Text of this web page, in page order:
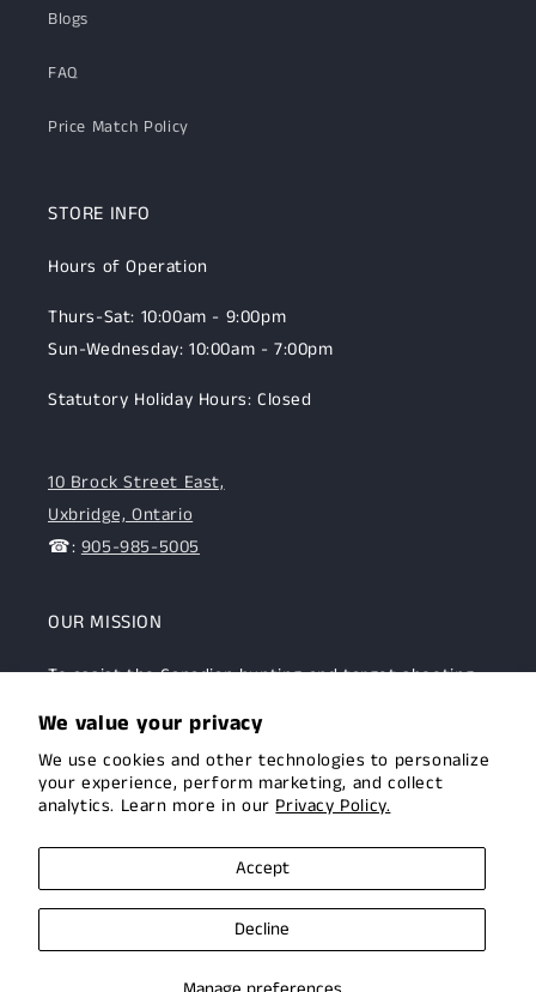
We value your privacy
We use cookies and other technologies to personalize
your experience, perform marketing, and collect
analytics. Learn more in our Privacy Policy.
Accept
Decline
Blogs
FAQ
Price Match Policy
STORE INFO
Hours of Operation
Thurs-Sat: 10:00am - 9:00pm
Sun-Wednesday: 10:00am - 7:00pm
Statutory Holiday Hours: Closed
10 Brock Street East,
Uxbridge, Ontario
☎: 905-985-5005
OUR MISSION
To assist the Canadian hunting and target shooting
expertise. We are committed to providing this
community with superior products and help.